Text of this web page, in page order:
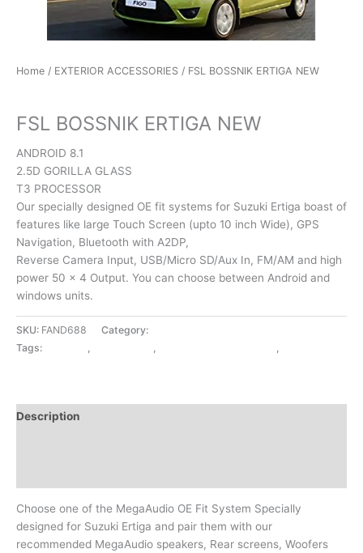
Home / EXTERIOR ACCESSORIES / FSL BOSSNIK ERTIGA NEW
FSL BOSSNIK ERTIGA NEW
ANDROID 8.1
2.5D GORILLA GLASS
T3 PROCESSOR
Our specially designed OE fit systems for Suzuki Ertiga boast of
features like large Touch Screen (upto 10 inch Wide), GPS
Navigation, Bluetooth with A2DP,
Reverse Camera Input, USB/Micro SD/Aux In, FM/AM and high
power 50 x 4 Output. You can choose between Android and
windows units.
SKU: FAND688 Category:
Tags:
, , ,
Description
Choose one of the MegaAudio OE Fit System Specially
designed for Suzuki Ertiga and pair them with our
recommended MegaAudio speakers, Rear screens, Woofers